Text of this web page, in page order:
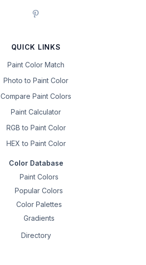
QUICK LINKS
Paint Color Match
Photo to Paint Color
Compare Paint Colors
Paint Calculator
RGB to Paint Color
HEX to Paint Color
Color Database
Paint Colors
Popular Colors
Color Palettes
Gradients
Directory